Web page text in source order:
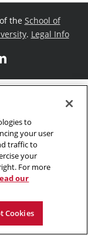
the School of
. Legal Info
LinkedIn
to
your user
traffic to
your
For more
our
Cookies